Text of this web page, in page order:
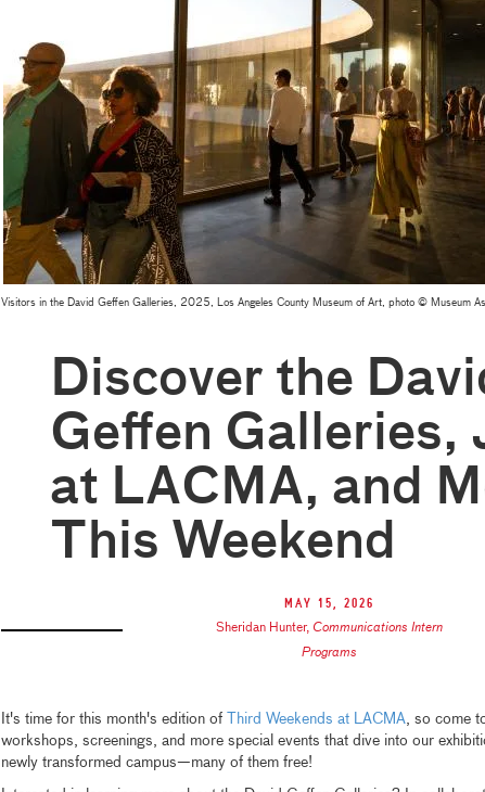
Visitors in the David Geffen Galleries, 2025, Los Angeles County Museum of Art, photo © Museum
Discover the
Geffen Galleries,
at LACMA, and
This Weekend
May 15, 2026
Sheridan Hunter, Communications Intern
Programs
It's time for this month's edition of Third Weekends at LACMA, so come
workshops, screenings, and more special events that dive into our
newly transformed campus—many of them free!